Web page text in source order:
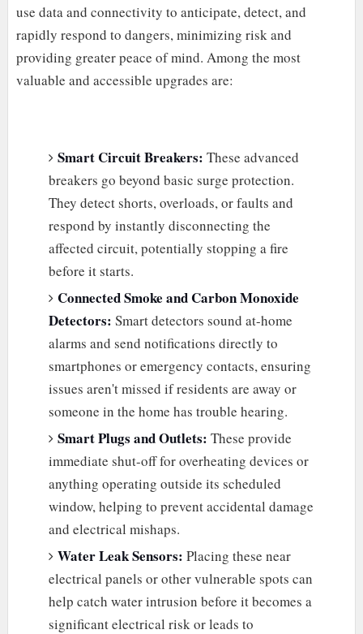
use data and connectivity to anticipate, detect, and
rapidly respond to dangers, minimizing risk and
providing greater peace of mind. Among the most
valuable and accessible upgrades are:
Smart Circuit Breakers: These advanced
breakers go beyond basic surge protection.
They detect shorts, overloads, or faults and
respond by instantly disconnecting the
affected circuit, potentially stopping a fire
before it starts.
Connected Smoke and Carbon Monoxide
Detectors: Smart detectors sound at-home
alarms and send notifications directly to
smartphones or emergency contacts, ensuring
issues aren't missed if residents are away or
someone in the home has trouble hearing.
Smart Plugs and Outlets: These provide
immediate shut-off for overheating devices or
anything operating outside its scheduled
window, helping to prevent accidental damage
and electrical mishaps.
Water Leak Sensors: Placing these near
electrical panels or other vulnerable spots can
help catch water intrusion before it becomes a
significant electrical risk or leads to